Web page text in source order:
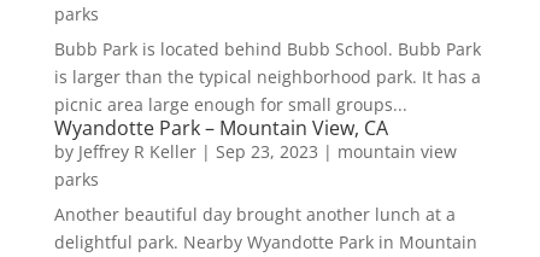
parks
Bubb Park is located behind Bubb School. Bubb Park
is larger than the typical neighborhood park. It has a
picnic area large enough for small groups...
Wyandotte Park – Mountain View, CA
by Jeffrey R Keller| Sep 23, 2023 | mountain view
parks
Another beautiful day brought another lunch at a
delightful park. Nearby Wyandotte Park in Mountain